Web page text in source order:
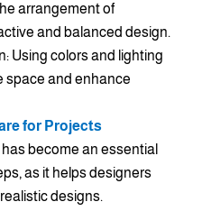
arrangement of
and balanced design.
Using colors and lighting
space and enhance
for Projects
become an essential
as it helps designers
designs.